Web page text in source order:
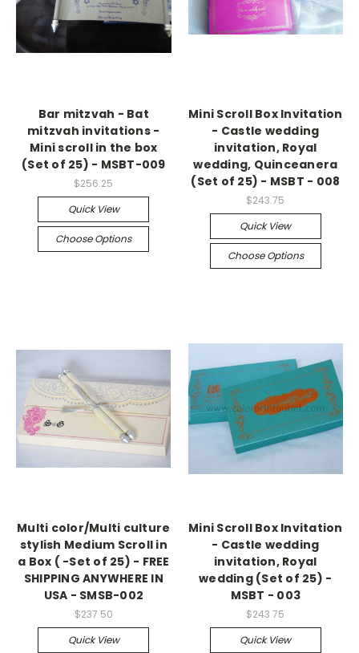
Bar mitzvah - Bat
mitzvah invitations -
Mini scroll in the box
(Set of 25) - MSBT-009
$256.25
Quick View
Choose Options
Mini Scroll Box Invitation
- Castle wedding
invitation, Royal
wedding, Quinceanera
(Set of 25) - MSBT - 008
$243.75
Quick View
Choose Options
Multi color/Multi culture
stylish Medium Scroll in
a Box ( -Set of 25) - FREE
SHIPPING ANYWHERE IN
USA - SMSB-002
$237.50
Quick View
Mini Scroll Box Invitation
- Castle wedding
invitation, Royal
wedding (Set of 25) -
MSBT - 003
$243.75
Quick View